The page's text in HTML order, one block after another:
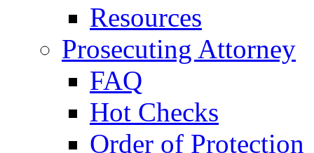
Resources
Prosecuting Attorney
FAQ
Hot Checks
Order of Protection